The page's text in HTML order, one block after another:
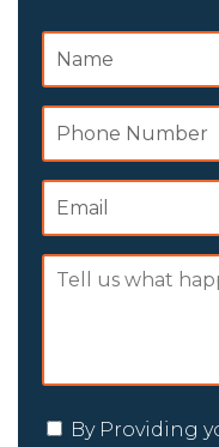
By Providing